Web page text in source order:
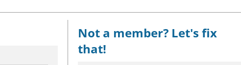
Not a member? Let's fix
that!